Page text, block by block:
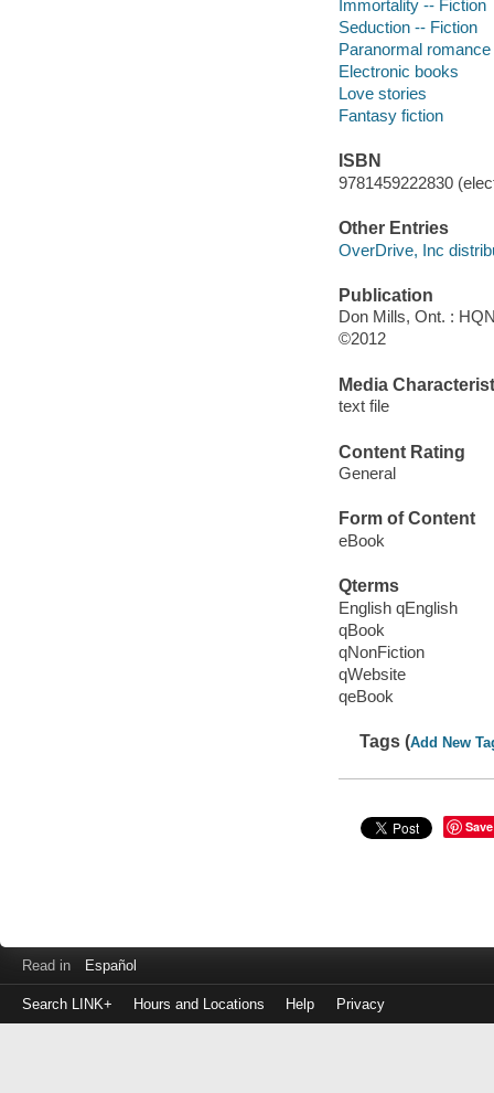
Immortality -- Fiction
Seduction -- Fiction
Paranormal
Electronic books
Love stories
Fantasy fiction
ISBN
9781459222830
Other Entries
OverDrive, Inc
Publication
Don Mills, Ont. :
©2012
Media
text file
Content Rating
General
Form of Content
eBook
Qterms
English qEnglish
qBook
qNonFiction
qWebsite
qeBook
Tags (Add New
Save
Read in Español
Search LINK+ Hours and Locations Help Privacy